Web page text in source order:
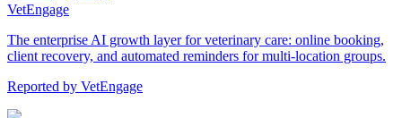
VetEngage
The enterprise AI growth layer for veterinary care: online booking,
client recovery, and automated reminders for multi-location groups.
Reported by VetEngage